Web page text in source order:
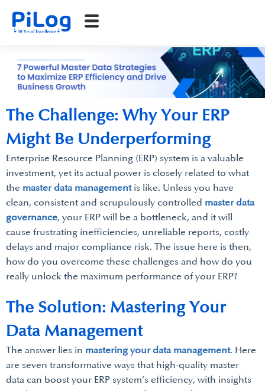
Enterprise Resource Planning (ERP) system is a valuable
investment, yet its actual power is closely related to what
the master data managementis like. Unless you have
clean, consistent and scrupulously controlled master data
governance, your ERP will be a bottleneck, and it will
cause frustrating inefficiencies, unreliable reports, costly
delays and major compliance risk. The issue here is then,
how do you overcome these challenges and how do you
really unlock the maximum performance of your ERP?
The Challenge: Why Your ERP
Might Be Underperforming
The answer lies in mastering your data management. Here
are seven transformative ways that high-quality master
data can boost your ERP system’s efficiency, with insights
The Solution: Mastering Your
Data Management